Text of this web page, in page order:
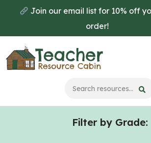
main
content
primary
sidebar
Join our email list for 10% off
order!
Filter by Grade: